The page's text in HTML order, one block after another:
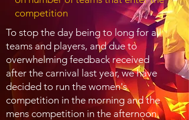
competition
To stop the day being to long for all
teams and players, and due to
overwhelming feedbackreceived
after the carnival last year, we have
decided to run the women's
competition in the morning and the
mens competition in the afternoon.